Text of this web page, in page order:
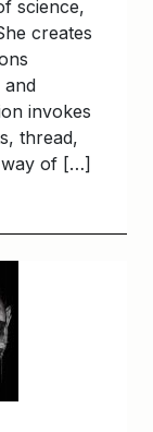
science,
creates
and
invokes
thread,
way of […]